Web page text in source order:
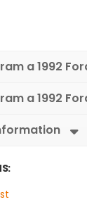
a 1992
a 1992